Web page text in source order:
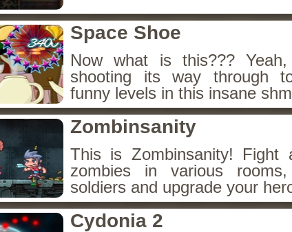
Space Shoe
Now what is this???
shooting its way through
funny levels in this insane
Zombinsanity
This is Zombinsanity! Fight
zombies in various
soldiers and upgrade your
Cydonia 2